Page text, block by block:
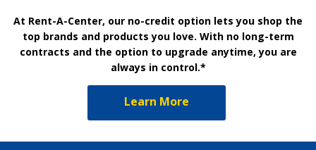
At Rent-A-Center, our no-credit option lets you shop the
top brands and products you love. With no long-term
contracts and the option to upgrade anytime, you are
always in control.*
Learn More